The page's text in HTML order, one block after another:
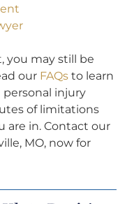
you may still be
our FAQs to learn
injury
of limitations
are in. Contact our
MO, now for